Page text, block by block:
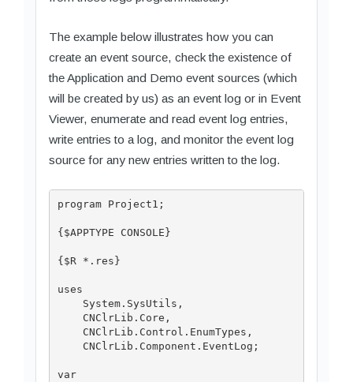
The example below illustrates how you can
create an event source, check the existence of
the Application and Demo event sources (which
will be created by us) as an event log or in Event
Viewer, enumerate and read event log entries,
write entries to a log, and monitor the event log
source for any new entries written to the log.
program Project1;
{$APPTYPE CONSOLE}
{$R *.res}
uses
    System.SysUtils,
    CNClrLib.Core,
    CNClrLib.Control.EnumTypes,
    CNClrLib.Component.EventLog;
var